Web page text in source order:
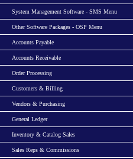
System Management Software - SMS Menu
Other Software Packages - OSP Menu
Accounts Payable
Accounts Receivable
Order Processing
Customers & Billing
Vendors & Purchasing
General Ledger
Inventory & Catalog Sales
Sales Reps & Commissions